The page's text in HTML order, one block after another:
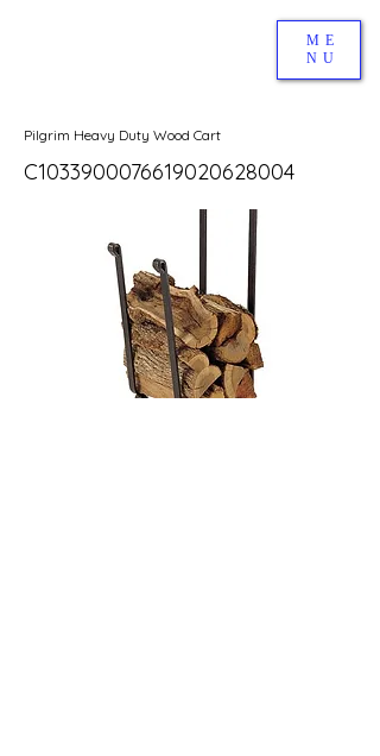
ME
NU
Pilgrim Heavy Duty Wood Cart
C1033900076619020628004